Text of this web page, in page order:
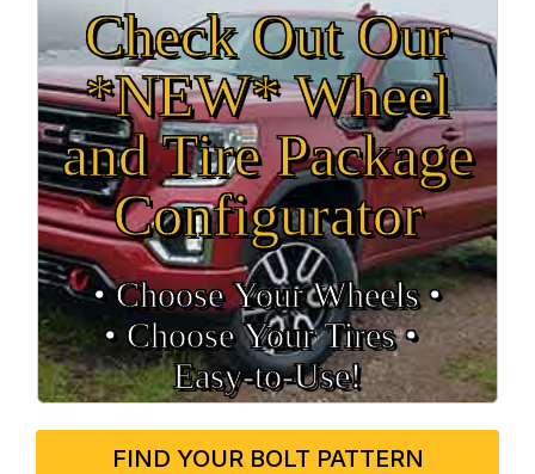
Check Out Our
*NEW* Wheel
and Tire Package
Configurator
• Choose Your Wheels •
• Choose Your Tires •
Easy‑to‑Use!
FIND YOUR BOLT PATTERN